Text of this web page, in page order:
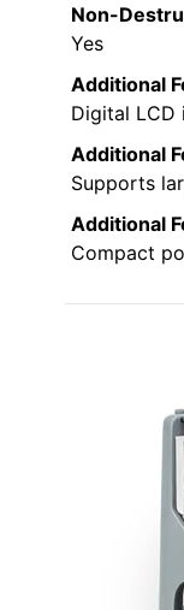
Non-
Yes
Additional
Digital LCD
Additional
Supports
Additional
Compact